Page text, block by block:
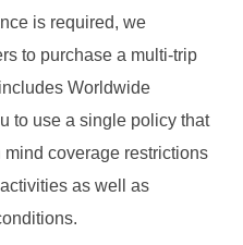
is required, we
to purchase a multi-trip
Worldwide
to use a single policy that
coverage restrictions
as well as